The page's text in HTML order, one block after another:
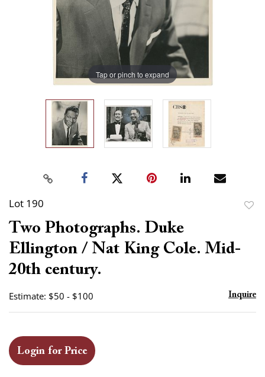
Tap or pinch to expand
Lot 190
Two Photographs. Duke
Ellington / Nat King Cole. Mid-
20th century.
Estimate: $50 - $100 Inquire
Login for Price